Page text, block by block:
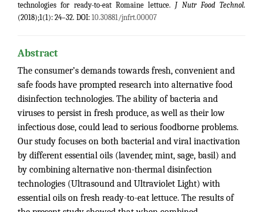
technologies for ready-to-eat Romaine lettuce. J Nutr Food Technol.
(2018);1(1): 24–32. DOI: 10.30881/jnfrt.00007
Abstract
The consumer’s demands towards fresh, convenient and
safe foods have prompted research into alternative food
disinfection technologies. The ability of bacteria and
viruses to persist in fresh produce, as well as their low
infectious dose, could lead to serious foodborne problems.
Our study focuses on both bacterial and viral inactivation
by different essential oils (lavender, mint, sage, basil) and
by combining alternative non-thermal disinfection
technologies (Ultrasound and Ultraviolet Light) with
essential oils on fresh ready-to-eat lettuce. The results of